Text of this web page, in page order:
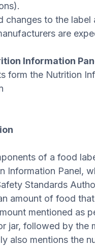
changes to the
are
Information
form the Nutrition
of a food
Information Panel,
Standards
amount of food
mentioned as
jar, followed by the
also mentions the